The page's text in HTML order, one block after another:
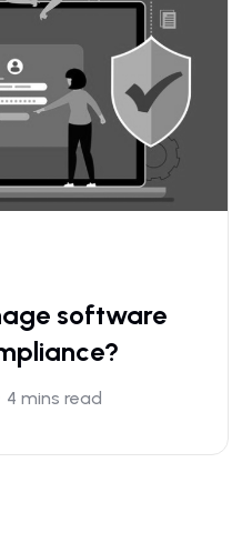
software
4 mins read